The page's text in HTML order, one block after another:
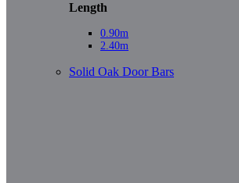
Length
0.90m
2.40m
Solid Oak Door Bars